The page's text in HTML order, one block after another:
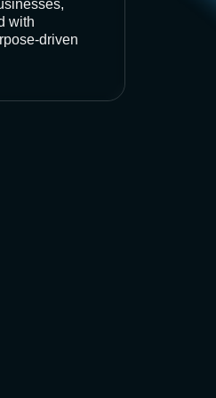
with
driven